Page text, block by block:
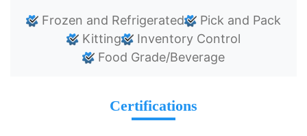
Frozen and Refrigerated
Pick and Pack
Kitting
Inventory Control
Food Grade/Beverage
Certifications